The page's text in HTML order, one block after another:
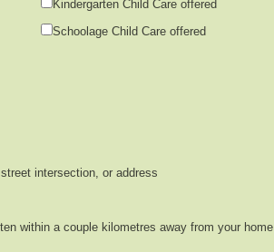
Kindergarten Child Care offered
Schoolage Child Care offered
intersection, or address
within a couple kilometres away from your home